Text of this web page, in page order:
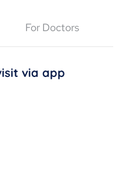
For Doctors
via app